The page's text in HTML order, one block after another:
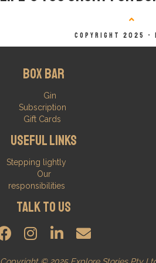
Copyright 2025 -
Box Bar
Gin
Subscription
Gift Cards
Useful Links
Stepping lightly
Our
responsibilities
Talk to us